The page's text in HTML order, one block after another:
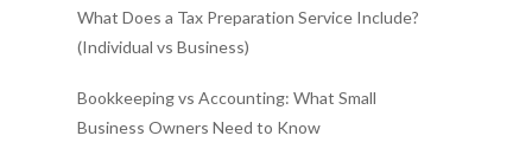
What Does a Tax Preparation Service Include?
(Individual vs Business)
Bookkeeping vs Accounting: What Small
Business Owners Need to Know